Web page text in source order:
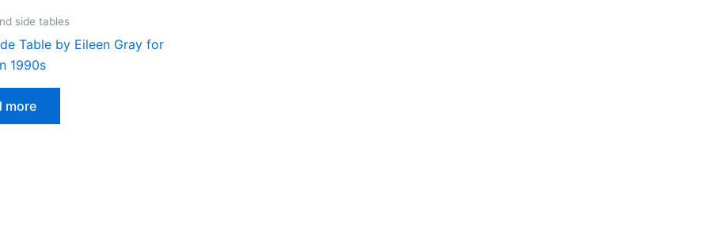
side tables
Table by Eileen Gray for
1990s
more